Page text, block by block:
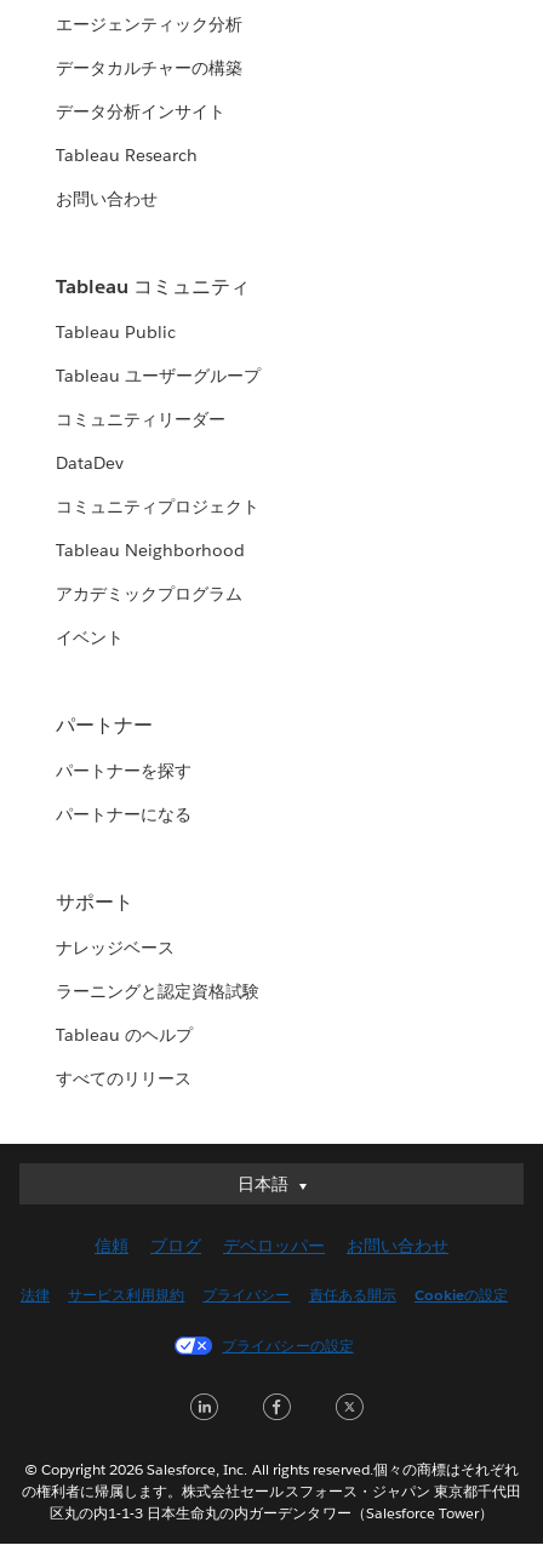
エージェンティック分析
データカルチャーの構築
データ分析インサイト
Tableau Research
お問い合わせ
Tableau コミュニティ
Tableau Public
Tableau ユーザーグループ
コミュニティリーダー
DataDev
コミュニティプロジェクト
Tableau Neighborhood
アカデミックプログラム
イベント
パートナー
パートナーを探す
パートナーになる
サポート
ナレッジベース
ラーニングと認定資格試験
Tableau のヘルプ
すべてのリリース
日本語
日本語
English (UK)
Français (Canada)
Italiano
Nederlands
Português
信頼 ブログ デベロッパー お問い合わせ
法律 サービス利用規約 プライバシー 責任ある開示 Cookieの設定
プライバシーの設定
LinkedInFacebook
© Copyright 2026 Salesforce, Inc. All rights reserved.個々の商標はそれぞれ
の権利者に帰属します。株式会社セールスフォース・ジャパン 東京都千代田
区丸の内1-1-3 日本生命丸の内ガーデンタワー（Salesforce Tower）